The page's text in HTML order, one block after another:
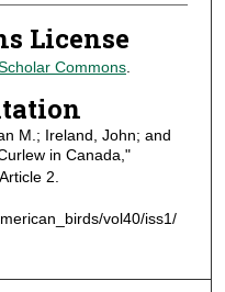
License
Commons.
M.; Ireland, John; and
in Canada,"
2.
vol40/iss1/